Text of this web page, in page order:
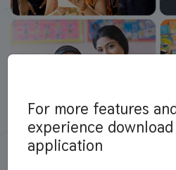
For more features
experience
application